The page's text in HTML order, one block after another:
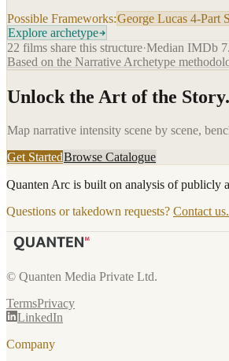
Possible Frameworks:George Lucas 4-Part
Explore archetype
22 films share this structure·Median IMDb
Based on the Narrative Archetype
Unlock the Art of the Story.
Map narrative intensity scene by scene,
Get StartedBrowse Catalogue
Quanten Arc is built on analysis of publicly
Questions or takedown requests? Contact us.
© Quanten Media Private Ltd.
TermsPrivacy
LinkedIn
Company